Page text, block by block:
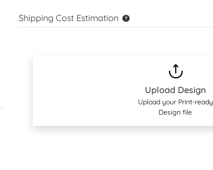
Shipping Cost Estimation
Upload Design
Upload your Print-ready
Design file